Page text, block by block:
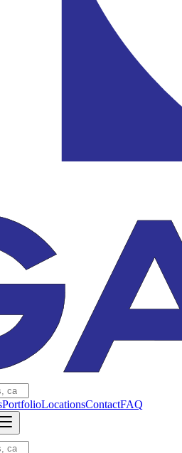
PortfolioLocationsContactFAQ